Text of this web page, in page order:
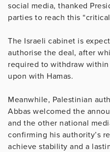
social media, thanked
parties to reach this
The Israeli cabinet is
authorise the deal, after
required to withdraw
upon with Hamas.
Meanwhile, Palestinian
Abbas welcomed the
and the other national
confirming his authority’s
achieve stability and a